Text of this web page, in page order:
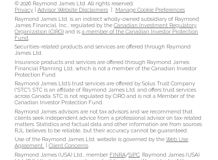
© 2026 Raymond James Ltd. All rights reserved.
Privacy
Advisor Website Disclaimers
Manage Cookie Preferences
Raymond James Ltd. is an indirect wholly-owned subsidiary of Raymond
James Financial, Inc., regulated by the Canadian Investment Regulatory
Organization (CIRO) and is a member of the Canadian Investor Protection
Fund.
Securities-related products and services are offered through Raymond
James Ltd.
Insurance products and services are offered through Raymond James
Financial Planning Ltd, which is not a member of the Canadian Investor
Protection Fund.
Raymond James Ltd.’s trust services are offered by Solus Trust Company
(“STC”). STC is an affiliate of Raymond James Ltd. and offers trust services
across Canada. STC is not regulated by CIRO and is not a Member of the
Canadian Investor Protection Fund.
Raymond James advisors are not tax advisors and we recommend that
clients seek independent advice from a professional advisor on tax-related
matters. Statistics and factual data and other information are from sources
RJL believes to be reliable, but their accuracy cannot be guaranteed.
Use of the Raymond James Ltd. website is governed by the Web Use
Agreement
Client Concerns.
Raymond James (USA) Ltd., member FINRA/SIPC. Raymond James (USA)